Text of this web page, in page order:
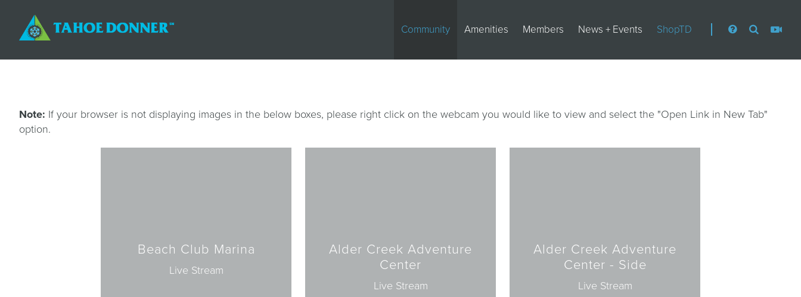
Community Amenities Members News + Events ShopTD
Note: If your browser is not displaying images in the below boxes, please right click on the webcam you would like to view and select the "Open Link in New Tab"
option.
Beach Club Marina
Live Stream
Alder Creek Adventure
Center
Live Stream
Alder Creek Adventure
Center - Side
Live Stream